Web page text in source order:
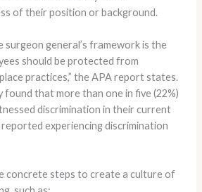
of their position or background.
surgeon general’s framework is the
should be protected from
practices,” the APA report states.
found that more than one in five (22%)
discrimination in their current
experiencing discrimination
concrete steps to create a culture of